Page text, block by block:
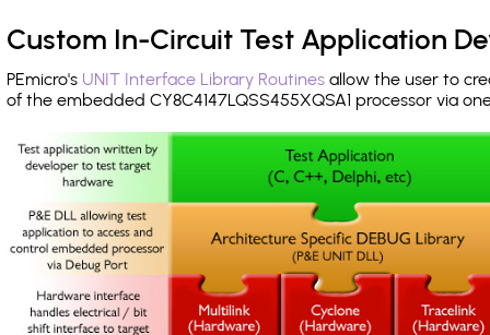
Custom In-Circuit Test Application
PEmicro's UNIT Interface Library Routines allow the user to
of the embedded CY8C4147LQSS455XQSA1 processor via